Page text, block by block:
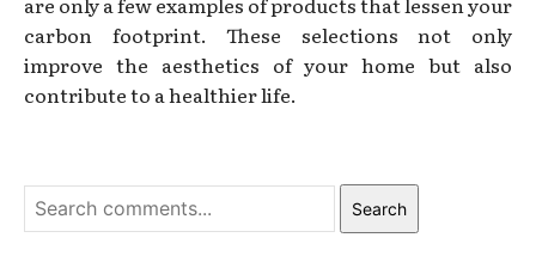
carbon footprint. These selections not only
improve the aesthetics of your home but also
contribute to a healthier life.
Search